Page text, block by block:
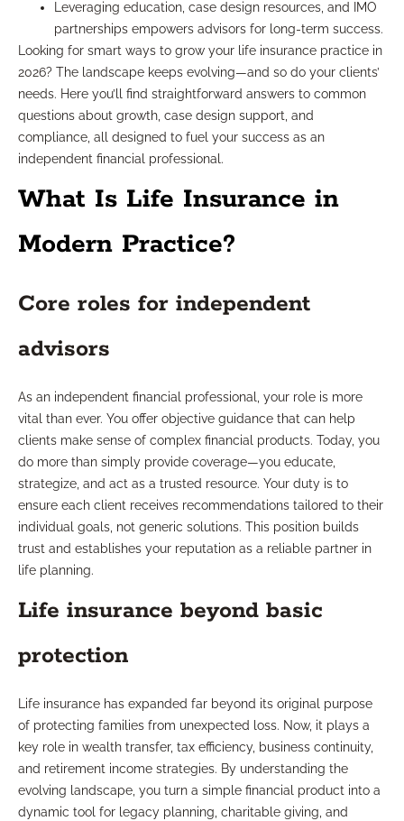
Leveraging education, case design resources, and IMO
partnerships empowers advisors for long-term success.
Looking for smart ways to grow your life insurance practice in
2026? The landscape keeps evolving—and so do your clients’
needs. Here you’ll find straightforward answers to common
questions about growth, case design support, and
compliance, all designed to fuel your success as an
independent financial professional.
What Is Life Insurance in
Modern Practice?
Core roles for independent
advisors
As an independent financial professional, your role is more
vital than ever. You offer objective guidance that can help
clients make sense of complex financial products. Today, you
do more than simply provide coverage—you educate,
strategize, and act as a trusted resource. Your duty is to
ensure each client receives recommendations tailored to their
individual goals, not generic solutions. This position builds
trust and establishes your reputation as a reliable partner in
life planning.
Life insurance beyond basic
protection
Life insurance has expanded far beyond its original purpose
of protecting families from unexpected loss. Now, it plays a
key role in wealth transfer, tax efficiency, business continuity,
and retirement income strategies. By understanding the
evolving landscape, you turn a simple financial product into a
dynamic tool for legacy planning, charitable giving, and